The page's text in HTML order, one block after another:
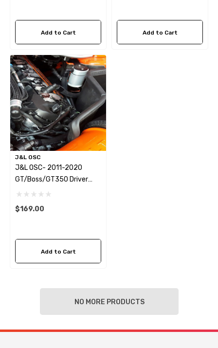
Add to Cart Add to Cart
J&L OSC
J&L OSC- 2011-2020
GT/Boss/GT350 Driver
Side 3.0 Oil Separator,
$169.00
Add to Cart
NO MORE PRODUCTS